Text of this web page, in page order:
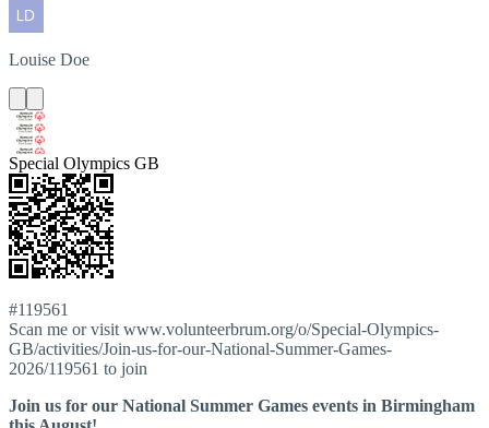
Louise Doe
Special Olympics GB
#119561
Scan me or visit www.volunteerbrum.org/o/Special-Olympics-
GB/activities/Join-us-for-our-National-Summer-Games-
2026/119561 to join
Join us for our National Summer Games events in Birmingham